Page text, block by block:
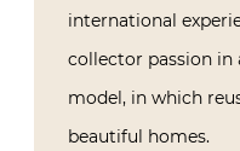
international
collector passion in
model, in which
beautiful homes.